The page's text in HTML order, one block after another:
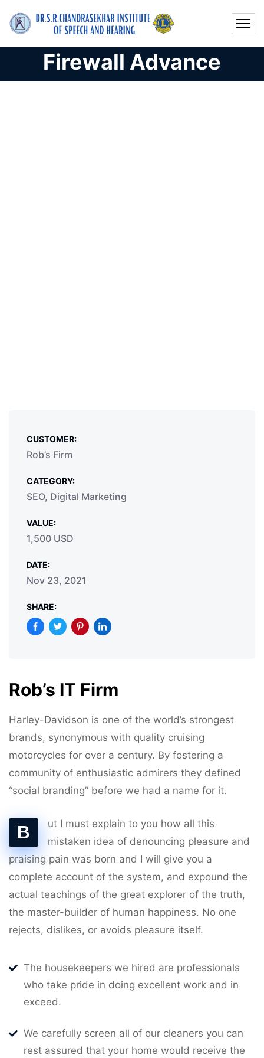
Firewall Advance
CUSTOMER:
Rob’s Firm
CATEGORY:
SEO, Digital Marketing
VALUE:
1,500 USD
DATE:
Nov 23, 2021
SHARE:
Rob’s IT Firm
Harley-Davidson is one of the world’s strongest
brands, synonymous with quality cruising
motorcycles for over a century. By fostering a
community of enthusiastic admirers they defined
“social branding” before we had a name for it.
B
ut I must explain to you how all this
mistaken idea of denouncing pleasure and
praising pain was born and I will give you a
complete account of the system, and expound the
actual teachings of the great explorer of the truth,
the master-builder of human happiness. No one
rejects, dislikes, or avoids pleasure itself.
The housekeepers we hired are professionals
who take pride in doing excellent work and in
exceed.
We carefully screen all of our cleaners you can
rest assured that your home would receive the